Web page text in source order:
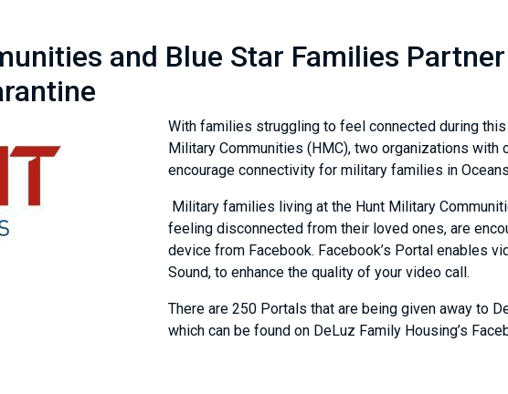
and Blue Star Families
With families struggling to feel connected during
Military Communities (HMC), two organizations
encourage connectivity for military families in
Military families living at the Hunt Military
feeling disconnected from their loved ones, are
device from Facebook. Facebook’s Portal enables
Sound, to enhance the quality of your video call.
There are 250 Portals that are being given away to
which can be found on DeLuz Family Housing’s